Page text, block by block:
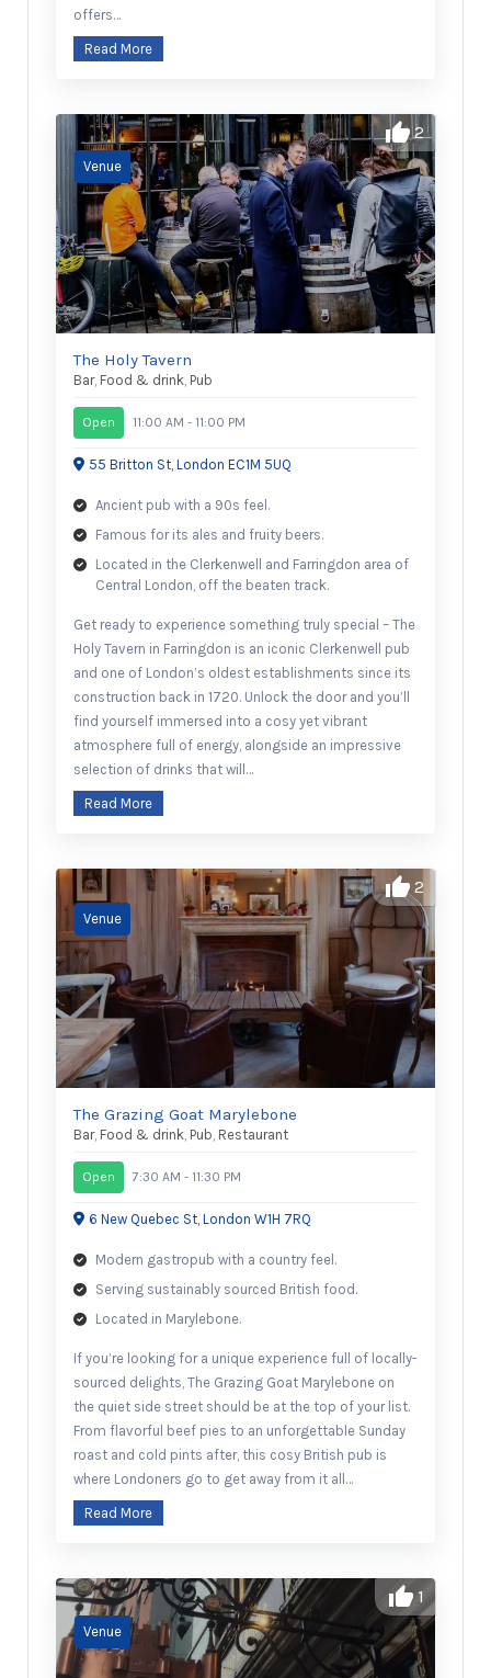
offers…
Read More
2
The Holy Tavern
Bar, Food & drink Pub
Open 11:00 AM - 11:00 PM
55 Britton St, London EC1M 5UQ
Ancient pub with a 90s feel.
Famous for its ales and fruity beers.
Located in the Clerkenwell and Farringdon area of
Central London, off the beaten track.
Get ready to experience something truly special – The
Holy Tavern in Farringdon is an iconic Clerkenwell pub
and one of London’s oldest establishments since its
construction back in 1720. Unlock the door and you’ll
find yourself immersed into a cosy yet vibrant
atmosphere full of energy, alongside an impressive
selection of drinks that will…
Read More
2
The Grazing Goat Marylebone
Bar, Food & drink Pub Restaurant
Open 7:30 AM - 11:30 PM
6 New Quebec St, London W1H 7RQ
Modern gastropub with a country feel.
Serving sustainably sourced British food.
Located in Marylebone.
If you’re looking for a unique experience full of locally-
sourced delights, The Grazing Goat Marylebone on
the quiet side street should be at the top of your list.
From flavorful beef pies to an unforgettable Sunday
roast and cold pints after, this cosy British pub is
where Londoners go to get away from it all…
Read More
1